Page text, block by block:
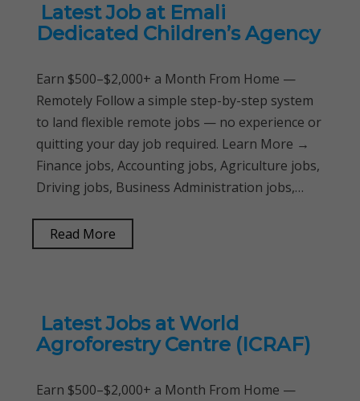
Latest Job at Emali
Dedicated Children’s Agency
Earn $500–$2,000+ a Month From Home —
Remotely Follow a simple step-by-step system
to land flexible remote jobs — no experience or
quitting your day job required. Learn More →
Finance jobs, Accounting jobs, Agriculture jobs,
Driving jobs, Business Administration jobs,…
Read More
Latest Jobs at World
Agroforestry Centre (ICRAF)
Earn $500–$2,000+ a Month From Home —